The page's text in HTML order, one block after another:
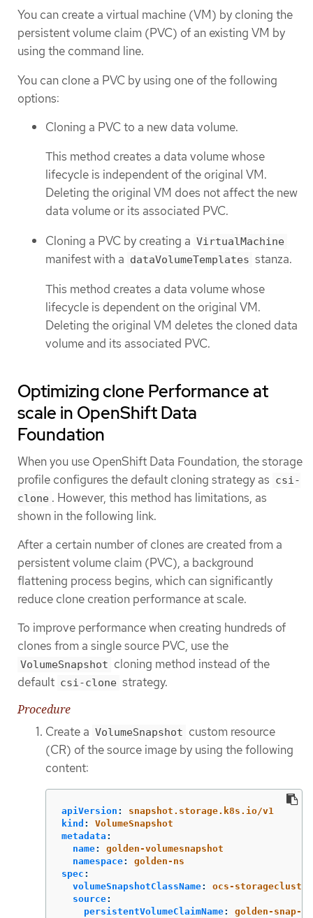
You can create a virtual machine (VM) by cloning the
persistent volume claim (PVC) of an existing VM by
using the command line.
You can clone a PVC by using one of the following
options:
Cloning a PVC to a new data volume.
This method creates a data volume whose
lifecycle is independent of the original VM.
Deleting the original VM does not affect the new
data volume or its associated PVC.
Cloning a PVC by creating a VirtualMachine
manifest with a dataVolumeTemplates stanza.
This method creates a data volume whose
lifecycle is dependent on the original VM.
Deleting the original VM deletes the cloned data
volume and its associated PVC.
Optimizing clone Performance at
scale in OpenShift Data
Foundation
When you use OpenShift Data Foundation, the storage
profile configures the default cloning strategy as csi-
clone . However, this method has limitations, as
shown in the following link.
After a certain number of clones are created from a
persistent volume claim (PVC), a background
flattening process begins, which can significantly
reduce clone creation performance at scale.
To improve performance when creating hundreds of
clones from a single source PVC, use the
VolumeSnapshot cloning method instead of the
default csi-clone strategy.
Procedure
Create a VolumeSnapshot custom resource
(CR) of the source image by using the following
content:
apiVersion :
snapshot.storage.k8s.io/v1
kind :
VolumeSnapshot
metadata :
name:
golden-volumesnapshot
namespace:
golden-ns
spec :
volumeSnapshotClassName:
ocs-
source:
persistentVolumeClaimName: golden-snap-